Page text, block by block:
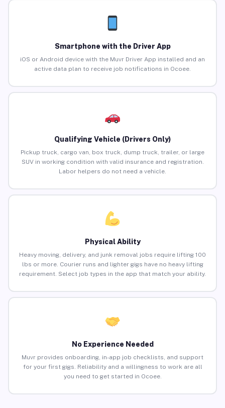
Smartphone with the Driver App
iOS or Android device with the Muvr Driver App installed and an
active data plan to receive job notifications in Ocoee.
Qualifying Vehicle (Drivers Only)
Pickup truck, cargo van, box truck, dump truck, trailer, or large
SUV in working condition with valid insurance and registration.
Labor helpers do not need a vehicle.
Physical Ability
Heavy moving, delivery, and junk removal jobs require lifting 100
lbs or more. Courier runs and lighter gigs have no heavy lifting
requirement. Select job types in the app that match your ability.
No Experience Needed
Muvr provides onboarding, in-app job checklists, and support
for your first gigs. Reliability and a willingness to work are all
you need to get started in Ocoee.